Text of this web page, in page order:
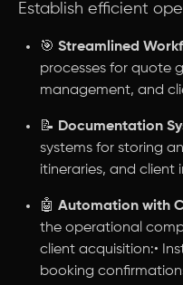
Establish efficient
🎯 Streamlined
processes for quote
management, and
📝 Documentation
systems for storing
itineraries, and client
🤖 Automation with
the operational
client acquisition:•
booking